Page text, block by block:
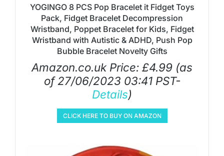
YOGINGO 8 PCS Pop Bracelet it Fidget Toys
Pack, Fidget Bracelet Decompression
Wristband, Poppet Bracelet for Kids, Fidget
Wristband with Autistic & ADHD, Push Pop
Bubble Bracelet Novelty Gifts
Amazon.co.uk Price: £4.99 (as
of 27/06/2023 03:41 PST-
Details)
CLICK HERE TO BUY ON AMAZON